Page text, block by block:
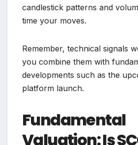
candlestick patterns and
time your moves.
Remember, technical signals
you combine them with
developments such as the
platform launch.
Fundamental
Valuation: Is